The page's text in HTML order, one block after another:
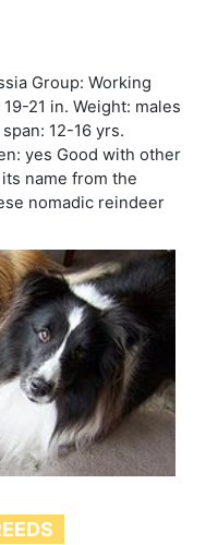
Group: Working
21 in. Weight: males
12-16 yrs.
yes Good with other
name from the
nomadic reindeer